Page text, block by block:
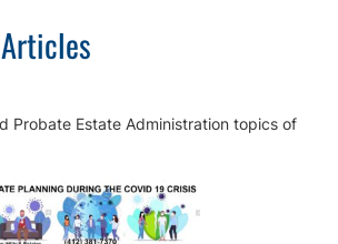
Probate Estate Administration topics of